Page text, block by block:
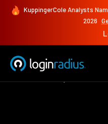
KuppingerCole Analysts
2026